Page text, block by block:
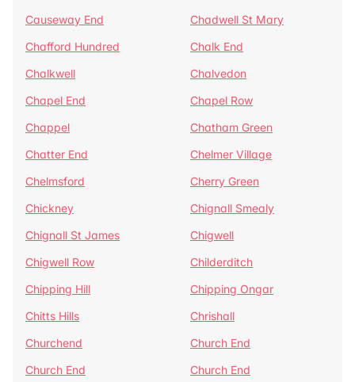
Causeway End
Chadwell St Mary
Chafford Hundred
Chalk End
Chalkwell
Chalvedon
Chapel End
Chapel Row
Chappel
Chatham Green
Chatter End
Chelmer Village
Chelmsford
Cherry Green
Chickney
Chignall Smealy
Chignall St James
Chigwell
Chigwell Row
Childerditch
Chipping Hill
Chipping Ongar
Chitts Hills
Chrishall
Churchend
Church End
Church End
Church End